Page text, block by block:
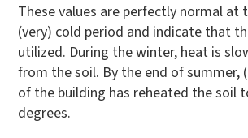
These values are perfectly normal at
(very) cold period and indicate that
utilized. During the winter, heat is
from the soil. By the end of summer,
of the building has reheated the soil
degrees.